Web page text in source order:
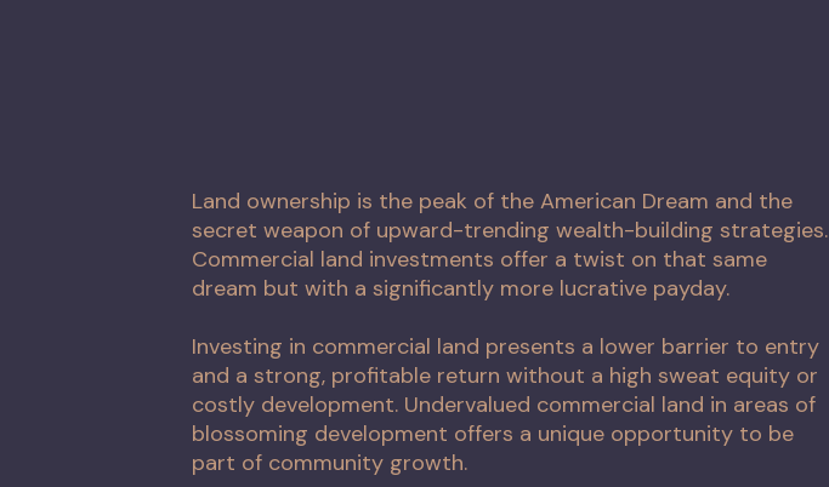
Land ownership is the peak of the American Dream and the
secret weapon of upward-trending wealth-building strategies.
Commercial land investments offer a twist on that same
dream but with a significantly more lucrative payday.
Investing in commercial land presents a lower barrier to entry
and a strong, profitable return without a high sweat equity or
costly development. Undervalued commercial land in areas of
blossoming development offers a unique opportunity to be
part of community growth.